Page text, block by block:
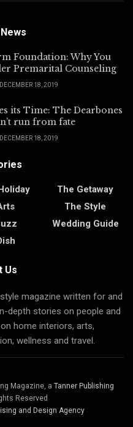
Foundation: Why You
Premarital Counseling
DECEMBER 18, 2019
its Time: The Dearbones
run from fate
DECEMBER 18, 2019
The Getaway
The Style
Wedding Guide
Us
magazine written for and
depth stories on people and
home interiors, arts,
wellness and travel.
Magazine, a Tanner Publishing
Reserved
and Design Agency